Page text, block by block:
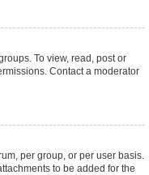
To view, read, post or
Contact a moderator
per group, or per user basis.
to be added for the